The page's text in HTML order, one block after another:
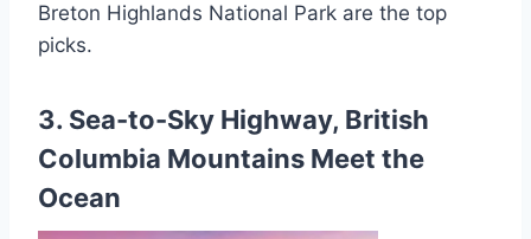
Breton Highlands National Park are the top
picks.
3. Sea-to-Sky Highway, British
Columbia Mountains Meet the
Ocean